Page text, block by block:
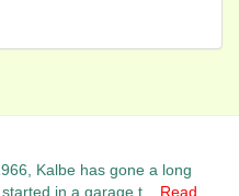
Kalbe has gone a long
in a garage t... Read